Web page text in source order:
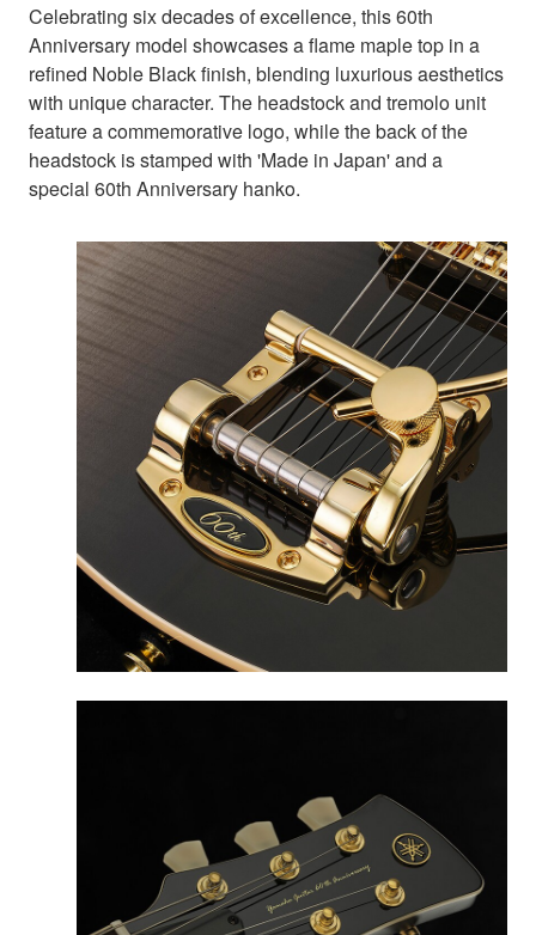
Celebrating six decades of excellence, this 60th
Anniversary model showcases a flame maple top in a
refined Noble Black finish, blending luxurious aesthetics
with unique character. The headstock and tremolo unit
feature a commemorative logo, while the back of the
headstock is stamped with 'Made in Japan' and a
special 60th Anniversary hanko.